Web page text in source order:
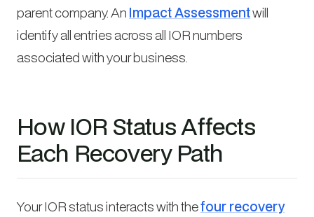
parent company. An Impact Assessmentwill
identify all entries across all IOR numbers
associated with your business.
How IOR Status Affects
Each Recovery Path
Your IOR status interacts with thefour recovery